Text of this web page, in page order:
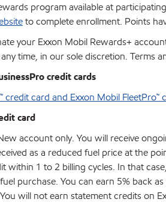
program available at
to complete enrollment. Points
your Exxon Mobil Rewards+
time, in our sole discretion. Terms
credit cards
credit card and Exxon Mobil
card
account only. You will receive
as a reduced fuel price at the
within 1 to 2 billing cycles. In that
purchase. You can earn 5% back
will not earn statement credits on